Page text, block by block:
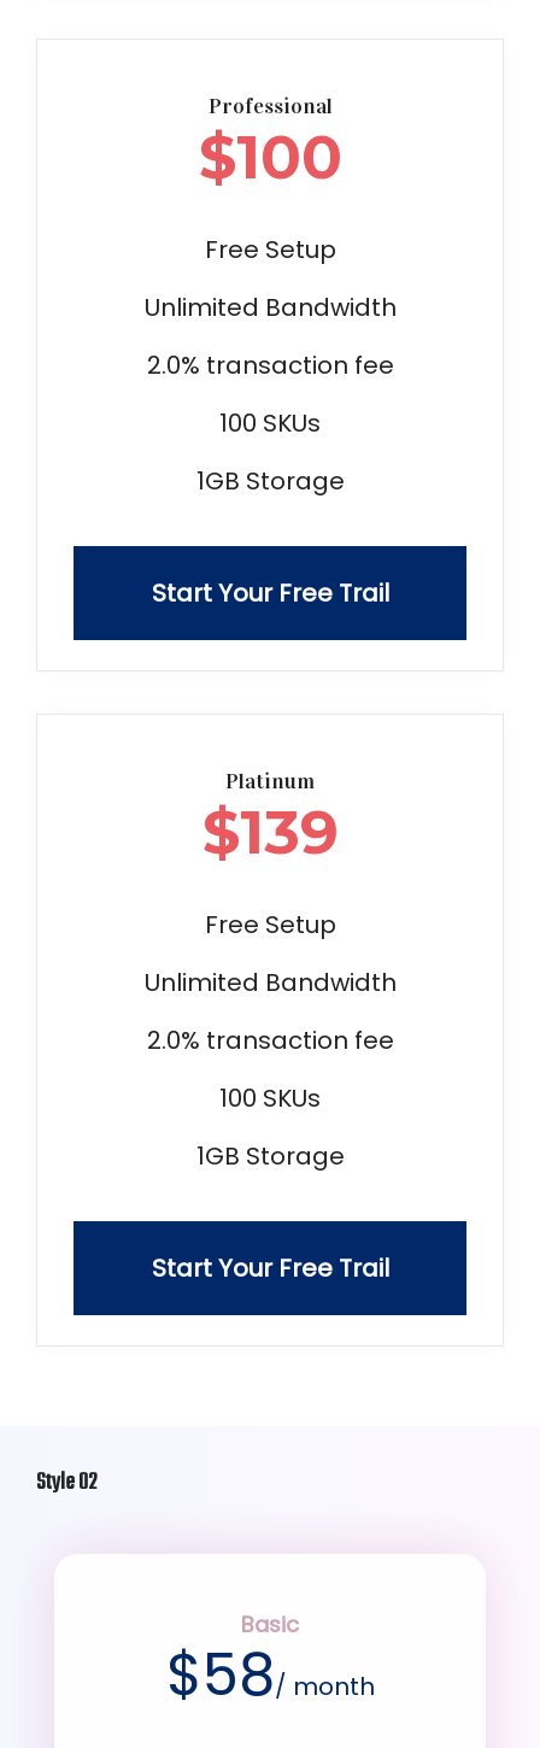
Professional
$100
Free Setup
Unlimited Bandwidth
2.0% transaction fee
100 SKUs
1GB Storage
Start Your Free Trail
Platinum
$139
Free Setup
Unlimited Bandwidth
2.0% transaction fee
100 SKUs
1GB Storage
Start Your Free Trail
Style 02
Basic
$58/ month